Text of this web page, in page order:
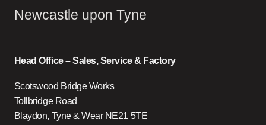
Newcastle upon Tyne
Head Office – Sales, Service & Factory
Scotswood Bridge Works
Tollbridge Road
Blaydon, Tyne & Wear NE21 5TE